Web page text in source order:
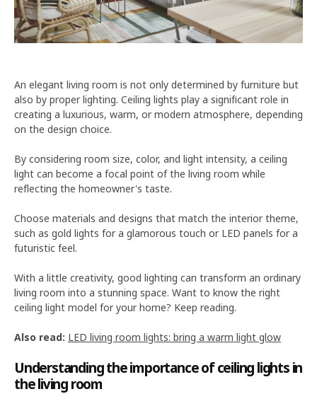
An elegant living room is not only determined by furniture but
also by proper lighting. Ceiling lights play a significant role in
creating a luxurious, warm, or modern atmosphere, depending
on the design choice.
By considering room size, color, and light intensity, a ceiling
light can become a focal point of the living room while
reflecting the homeowner's taste.
Choose materials and designs that match the interior theme,
such as gold lights for a glamorous touch or LED panels for a
futuristic feel.
With a little creativity, good lighting can transform an ordinary
living room into a stunning space. Want to know the right
ceiling light model for your home? Keep reading.
Also read: LED living room lights: bring a warm light glow
Understanding the importance of ceiling lights in
the living room